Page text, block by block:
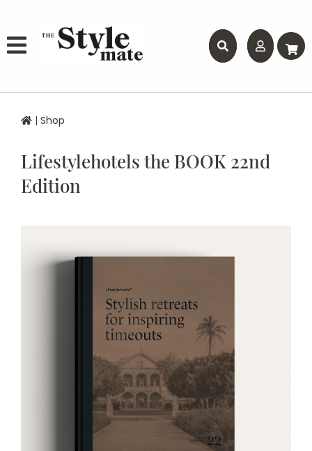
| Shop
Lifestylehotels the BOOK 22nd
Edition